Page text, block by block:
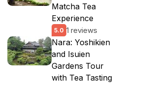
Matcha Tea
Experience
5.0 1 reviews
Nara: Yoshikien
and Isuien
Gardens Tour
with Tea Tasting